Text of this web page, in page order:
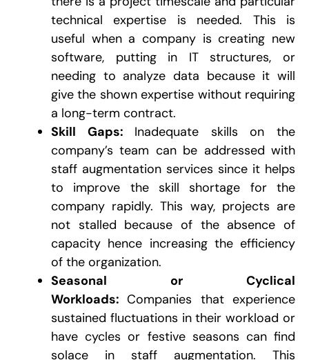
technical expertise is needed. This is
useful when a company is creating new
software, putting in IT structures, or
needing to analyze data because it will
give the shown expertise without requiring
a long-term contract.
Skill Gaps: Inadequate skills on the
company’s team can be addressed with
staff augmentation services since it helps
to improve the skill shortage for the
company rapidly. This way, projects are
not stalled because of the absence of
capacity hence increasing the efficiency
of the organization.
Seasonal or Cyclical
Workloads: Companies that experience
sustained fluctuations in their workload or
have cycles or festive seasons can find
solace in staff augmentation. This